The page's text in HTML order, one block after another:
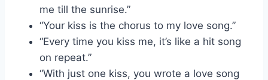
me till the sunrise.”
“Your kiss is the chorus to my love song.”
“Every time you kiss me, it’s like a hit song
on repeat.”
“With just one kiss, you wrote a love song